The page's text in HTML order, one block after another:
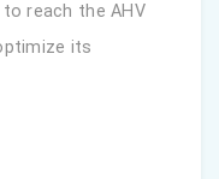
reach the AHV
its